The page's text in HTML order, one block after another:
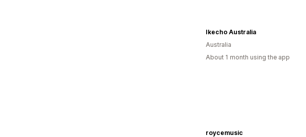
Ikecho Australia
Australia
About 1 month using the app
roycemusic